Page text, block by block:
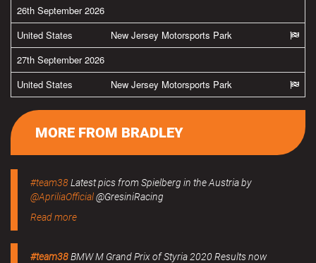
26th September 2026
United States
New Jersey Motorsports Park
27th September 2026
United States
New Jersey Motorsports Park
MORE FROM BRADLEY
#team38Latest pics from Spielberg in the Austria by
@ApriliaOfficial@GresiniRacing
Read more
#team38BMW M Grand Prix of Styria 2020 Results now